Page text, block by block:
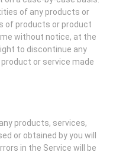
of any products or
of products or product
without notice, at the
to discontinue any
or service made
products, services,
or obtained by you will
in the Service will be